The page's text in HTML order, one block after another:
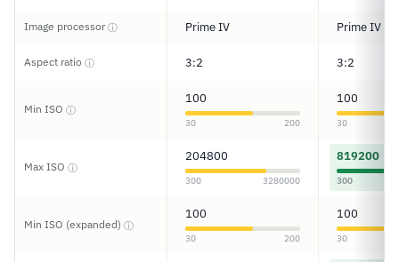
Image processorⓘ Prime IV Prime IV
Aspect ratio ⓘ 3:2 3:2
Min ISO ⓘ
100
30 200
100
30
Max ISO ⓘ
204800
300 3280000
819200
300
Min ISO (expanded) ⓘ
100
30 200
100
30